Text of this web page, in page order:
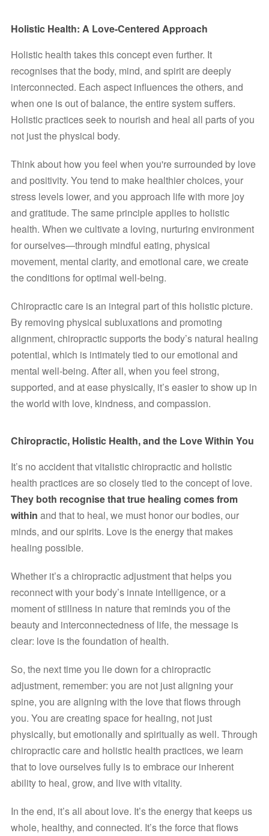
Holistic Health: A Love-Centered Approach
Holistic health takes this concept even further. It
recognises that the body, mind, and spirit are deeply
interconnected. Each aspect influences the others, and
when one is out of balance, the entire system suffers.
Holistic practices seek to nourish and heal all parts of you
not just the physical body.
Think about how you feel when you're surrounded by love
and positivity. You tend to make healthier choices, your
stress levels lower, and you approach life with more joy
and gratitude. The same principle applies to holistic
health. When we cultivate a loving, nurturing environment
for ourselves—through mindful eating, physical
movement, mental clarity, and emotional care, we create
the conditions for optimal well-being.
Chiropractic care is an integral part of this holistic picture.
By removing physical subluxations and promoting
alignment, chiropractic supports the body’s natural healing
potential, which is intimately tied to our emotional and
mental well-being. After all, when you feel strong,
supported, and at ease physically, it’s easier to show up in
the world with love, kindness, and compassion.
Chiropractic, Holistic Health, and the Love Within You
It’s no accident that vitalistic chiropractic and holistic
They both recognise that true healing comes from
within and that to heal, we must honor our bodies, our
minds, and our spirits. Love is the energy that makes
healing possible.
Whether it’s a chiropractic adjustment that helps you
reconnect with your body’s innate intelligence, or a
moment of stillness in nature that reminds you of the
beauty and interconnectedness of life, the message is
clear: love is the foundation of health.
So, the next time you lie down for a chiropractic
adjustment, remember: you are not just aligning your
spine, you are aligning with the love that flows through
you. You are creating space for healing, not just
physically, but emotionally and spiritually as well. Through
chiropractic care and holistic health practices, we learn
that to love ourselves fully is to embrace our inherent
ability to heal, grow, and live with vitality.
In the end, it’s all about love. It’s the energy that keeps us
whole, healthy, and connected. It’s the force that flows